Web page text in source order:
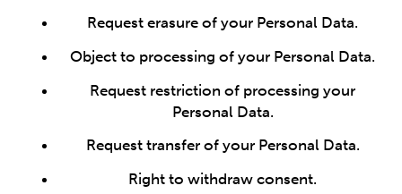
Request erasure of your Personal Data.
Object to processing of your Personal Data.
Request restriction of processing your
Personal Data.
Request transfer of your Personal Data.
Right to withdraw consent.